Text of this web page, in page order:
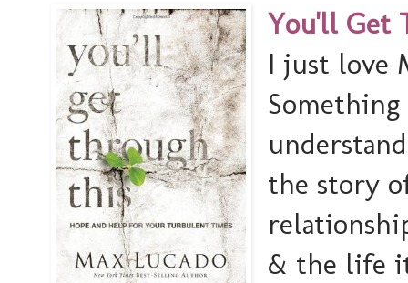
You'll Get
I just love
the story
& the life